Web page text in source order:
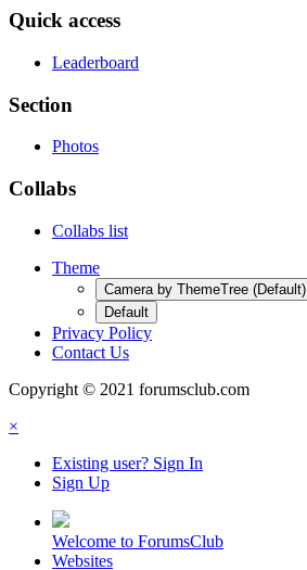
Quick access
Leaderboard
Section
Photos
Collabs
Collabs list
Theme
Camera by ThemeTree (Default)
Default
Privacy Policy
Contact Us
Copyright © 2021 forumsclub.com
×
Existing user? Sign In
Sign Up
Welcome to ForumsClub
Websites